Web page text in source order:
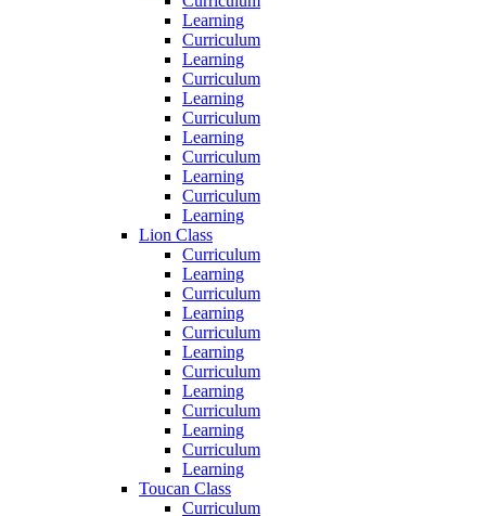
Learning
Curriculum
Learning
Curriculum
Learning
Curriculum
Learning
Curriculum
Learning
Curriculum
Learning
Lion Class
Curriculum
Learning
Curriculum
Learning
Curriculum
Learning
Curriculum
Learning
Curriculum
Learning
Curriculum
Learning
Toucan Class
Curriculum